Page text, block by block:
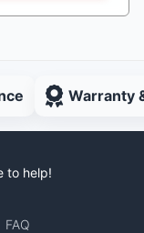
Warranty
to help!
FAQ